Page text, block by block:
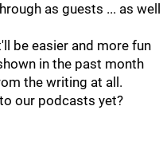
as guests ... as well
be easier and more fun
in the past month
the writing at all.
our podcasts yet?